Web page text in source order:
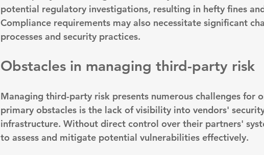
potential regulatory investigations, resulting in hefty fines
Compliance requirements may also necessitate significant
processes and security practices.
Obstacles in managing third-party risk
Managing third-party risk presents numerous challenges for
primary obstacles is the lack of visibility into vendors'
infrastructure. Without direct control over their partners'
to assess and mitigate potential vulnerabilities effectively.